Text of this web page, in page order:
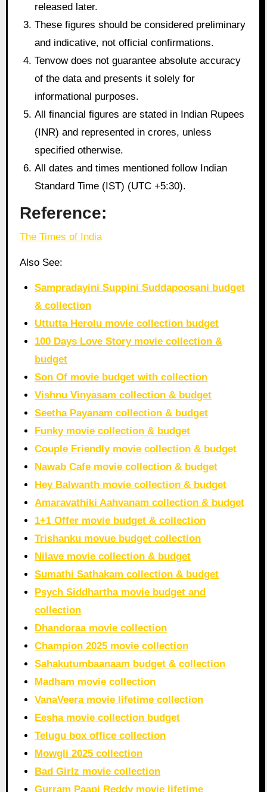
released later.
These figures should be considered preliminary
and indicative, not official confirmations.
Tenvow does not guarantee absolute accuracy
of the data and presents it solely for
informational purposes.
All financial figures are stated in Indian Rupees
(INR) and represented in crores, unless
specified otherwise.
All dates and times mentioned follow Indian
Standard Time (IST) (UTC +5:30).
Reference:
The Times of India
Also See:
Sampradayini Suppini Suddapoosani budget
& collection
Uttutta Herolu movie collection budget
100 Days Love Story movie collection &
budget
Son Of movie budget with collection
Vishnu Vinyasam collection & budget
Seetha Payanam collection & budget
Funky movie collection & budget
Couple Friendly movie collection & budget
Nawab Cafe movie collection & budget
Hey Balwanth movie collection & budget
Amaravathiki Aahvanam collection & budget
1+1 Offer movie budget & collection
Trishanku movue budget collection
Nilave movie collection & budget
Sumathi Sathakam collection & budget
Psych Siddhartha movie budget and
collection
Dhandoraa movie collection
Champion 2025 movie collection
Sahakutumbaanaam budget & collection
Madham movie collection
VanaVeera movie lifetime collection
Eesha movie collection budget
Telugu box office collection
Mowgli 2025 collection
Bad Girlz movie collection
Gurram Paapi Reddy movie lifetime